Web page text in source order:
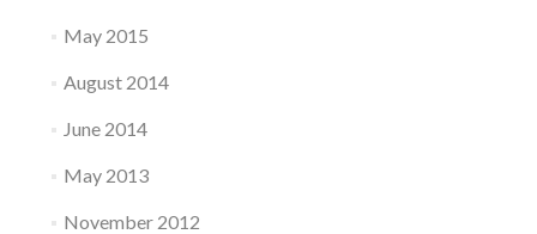
May 2015
August 2014
June 2014
May 2013
November 2012